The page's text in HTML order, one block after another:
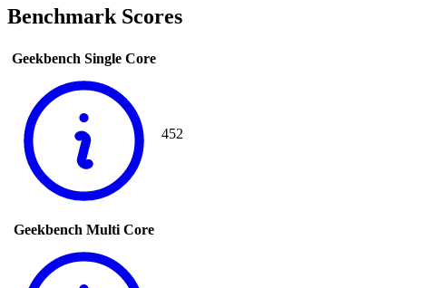
Benchmark Scores
Geekbench Single Core
452
Geekbench Multi Core